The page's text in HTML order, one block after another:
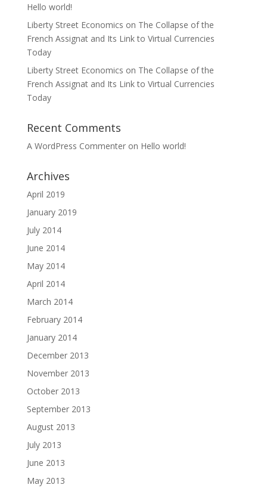
Hello world!
Liberty Street Economics on The Collapse of the
French Assignat and Its Link to Virtual Currencies
Today
Liberty Street Economics on The Collapse of the
French Assignat and Its Link to Virtual Currencies
Today
Recent Comments
A WordPress Commenteron Hello world!
Archives
April 2019
January 2019
July 2014
June 2014
May 2014
April 2014
March 2014
February 2014
January 2014
December 2013
November 2013
October 2013
September 2013
August 2013
July 2013
June 2013
May 2013